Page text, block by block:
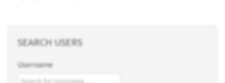
SEARCH USERS
Username